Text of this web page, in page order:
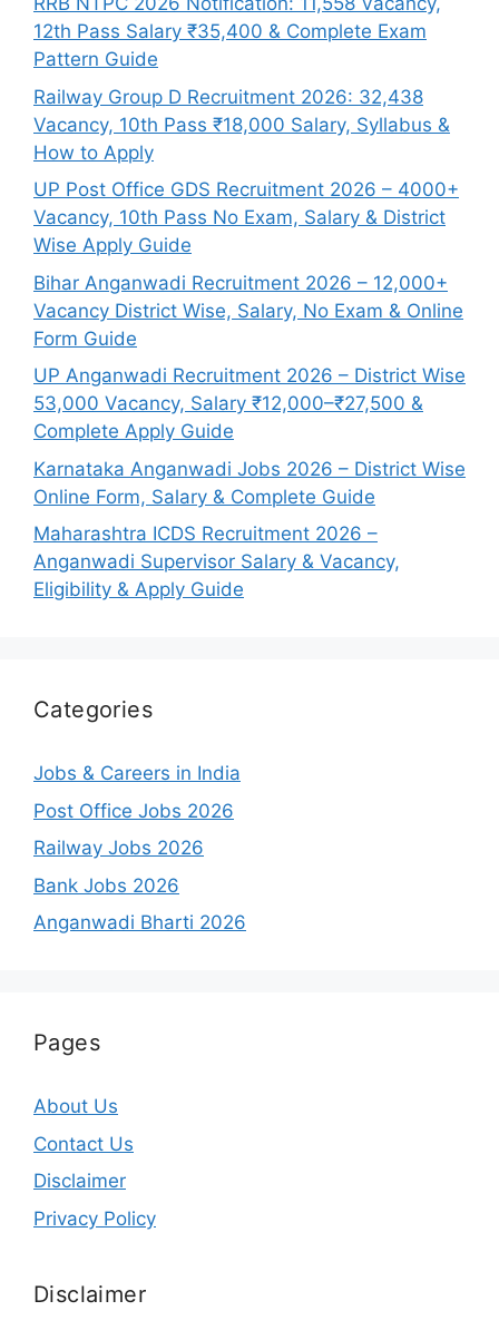
12th Pass Salary ₹35,400 & Complete Exam
Pattern Guide
Railway Group D Recruitment 2026: 32,438
Vacancy, 10th Pass ₹18,000 Salary, Syllabus &
How to Apply
UP Post Office GDS Recruitment 2026 – 4000+
Vacancy, 10th Pass No Exam, Salary & District
Wise Apply Guide
Bihar Anganwadi Recruitment 2026 – 12,000+
Vacancy District Wise, Salary, No Exam & Online
Form Guide
UP Anganwadi Recruitment 2026 – District Wise
53,000 Vacancy, Salary ₹12,000–₹27,500 &
Complete Apply Guide
Karnataka Anganwadi Jobs 2026 – District Wise
Online Form, Salary & Complete Guide
Maharashtra ICDS Recruitment 2026 –
Anganwadi Supervisor Salary & Vacancy,
Eligibility & Apply Guide
Categories
Jobs & Careers in India
Post Office Jobs 2026
Railway Jobs 2026
Bank Jobs 2026
Anganwadi Bharti 2026
Pages
About Us
Contact Us
Disclaimer
Privacy Policy
Disclaimer